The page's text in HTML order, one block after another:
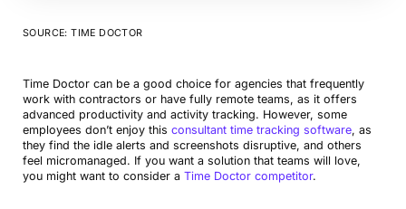
SOURCE: TIME DOCTOR
Time Doctor can be a good choice for agencies that frequently
work with contractors or have fully remote teams, as it offers
advanced productivity and activity tracking. However, some
employees don’t enjoy this consultant time tracking software, as
they find the idle alerts and screenshots disruptive, and others
feel micromanaged. If you want a solution that teams will love,
you might want to consider a Time Doctor competitor.